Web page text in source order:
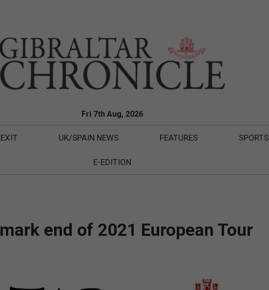
Fri 7th Aug, 2026
UK/SPAIN NEWS FEATURES SPORTS
E-EDITION
end of 2021 European Tour